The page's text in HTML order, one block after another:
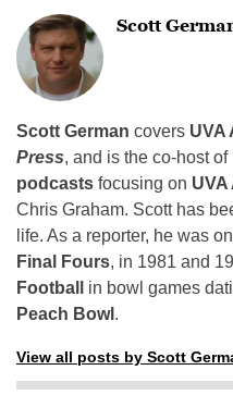
Scott
Scott German covers UVA
Press, and is the co-host of
podcasts focusing on
Chris Graham. Scott has
life. As a reporter, he was
Final Fours, in 1981 and
Football
in bowl games
Peach Bowl .
View all posts by Scott